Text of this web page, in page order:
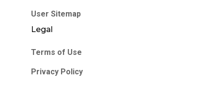
User Sitemap
Legal
Terms of Use
Privacy Policy